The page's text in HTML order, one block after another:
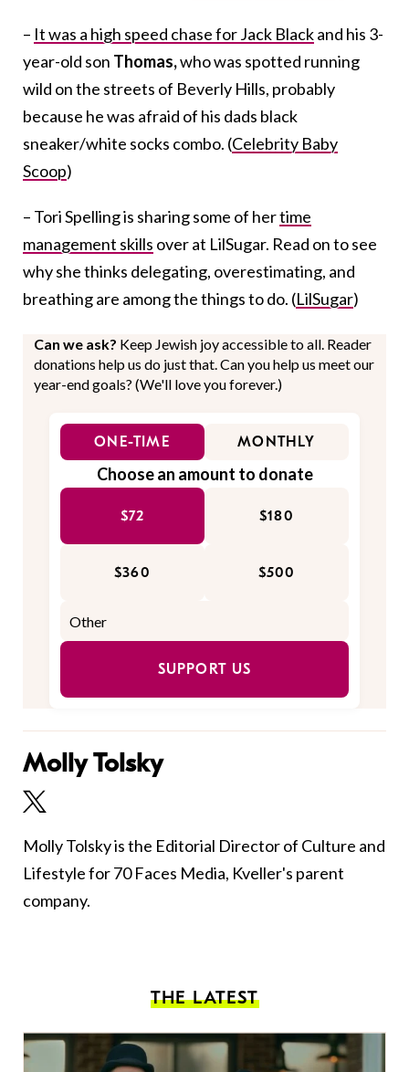
– It was a high speed chase for Jack Blackand his 3-
year-old son Thomas,who was spotted running
wild on the streets of Beverly Hills, probably
because he was afraid of his dads black
sneaker/white socks combo. (Celebrity Baby
Scoop)
– Tori Spelling is sharing some of hertime
management skills over at LilSugar. Read on to see
why she thinks delegating, overestimating, and
breathing are among the things to do. (LilSugar)
Can we ask? Keep Jewish joy accessible to all. Reader
donations help us do just that. Can you help us meet our
year-end goals? (We'll love you forever.)
ONE-TIME MONTHLY
Choose an amount to donate
$72 $180
$360 $500
SUPPORT US
Molly Tolsky
Molly Tolsky is the Editorial Director of Culture and
Lifestyle for 70 Faces Media, Kveller's parent
company.
THE LATEST